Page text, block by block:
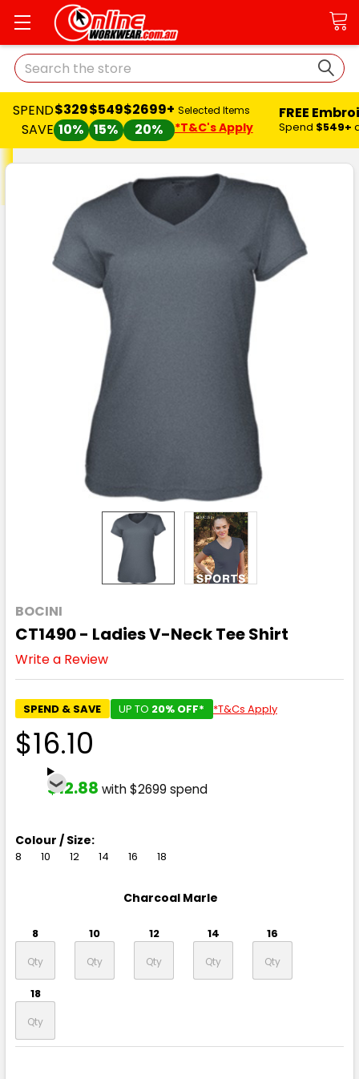
Search
SPEND
SAVE
$329
10%
$549
15%
$2699+
20%
Selected Items
*T&C's Apply
FREE
Spend $549+
BOCINI
CT1490 - Ladies V-Neck Tee Shirt
Write a Review
SPEND & SAVE UP TO 20% OFF* *T&Cs Apply
$16.10
$12.88 with $2699 spend
Colour / Size:
8 10 12 14 16 18
Charcoal Marle
8 10 12 14 16
18